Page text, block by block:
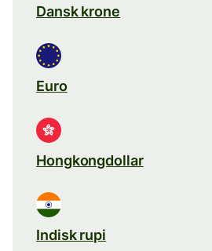
Dansk krone
Euro
Hongkongdollar
Indisk rupi